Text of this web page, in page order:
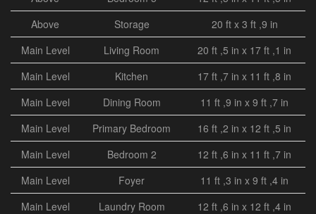
Above
Storage
20 ft x 3 ft ,9 in
Main Level
Living Room
20 ft ,5 in x 17 ft ,1 in
Main Level
Kitchen
17 ft ,7 in x 11 ft ,8 in
Main Level
Dining Room
11 ft ,9 in x 9 ft ,7 in
Main Level
Primary Bedroom
16 ft ,2 in x 12 ft ,5 in
Main Level
Bedroom 2
12 ft ,6 in x 11 ft ,7 in
Main Level
Foyer
11 ft ,3 in x 9 ft ,4 in
Main Level
Laundry Room 12 ft ,6 in x 12 ft ,4 in